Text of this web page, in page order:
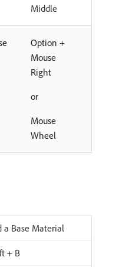
Middle
Option +
Mouse
Right
or
Mouse
Wheel
a Base Material
+ B